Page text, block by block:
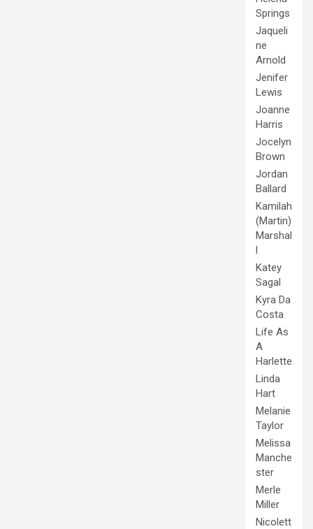
Springs
Jaqueli
ne
Arnold
Jenifer
Lewis
Joanne
Harris
Jocelyn
Brown
Jordan
Ballard
Kamilah
(Martin)
Marshal
l
Katey
Sagal
Kyra Da
Costa
Life As
A
Harlette
Linda
Hart
Melanie
Taylor
Melissa
Manche
ster
Merle
Miller
Nicolett